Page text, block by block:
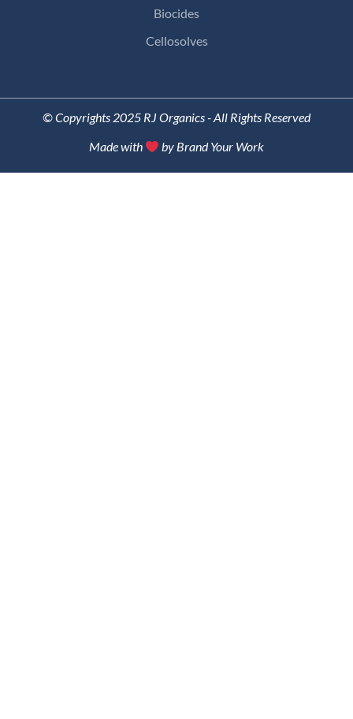
Biocides
Cellosolves
© Copyrights 2025 RJ Organics - All Rights Reserved
Made with
by Brand Your Work